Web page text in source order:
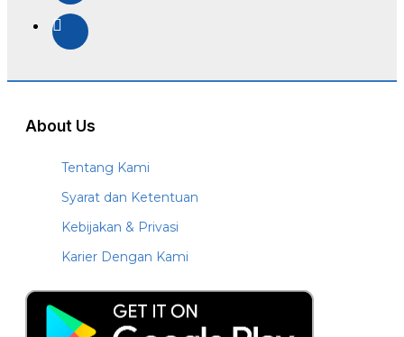
About Us
Tentang Kami
Syarat dan Ketentuan
Kebijakan & Privasi
Karier Dengan Kami